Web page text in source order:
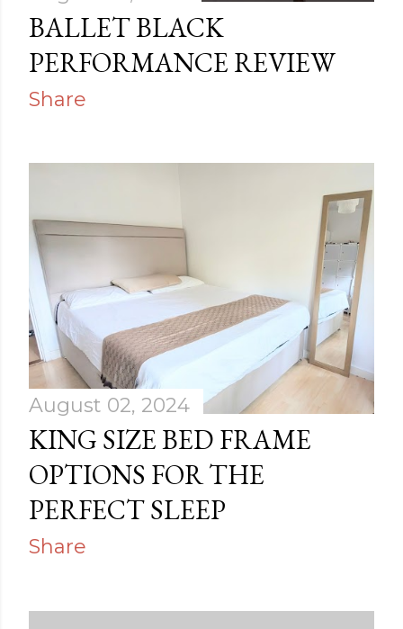
s
BALLET BLACK
PERFORMANCE REVIEW
Share
August 02, 2024
KING SIZE BED FRAME
OPTIONS FOR THE
PERFECT SLEEP
Share